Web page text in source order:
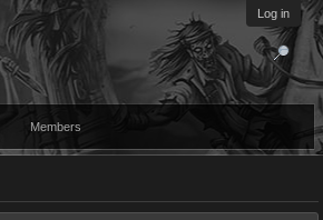
Log in
Members